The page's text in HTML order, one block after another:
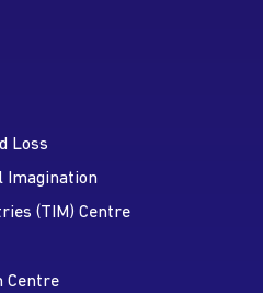
Loss
Imagination
(TIM) Centre
Centre